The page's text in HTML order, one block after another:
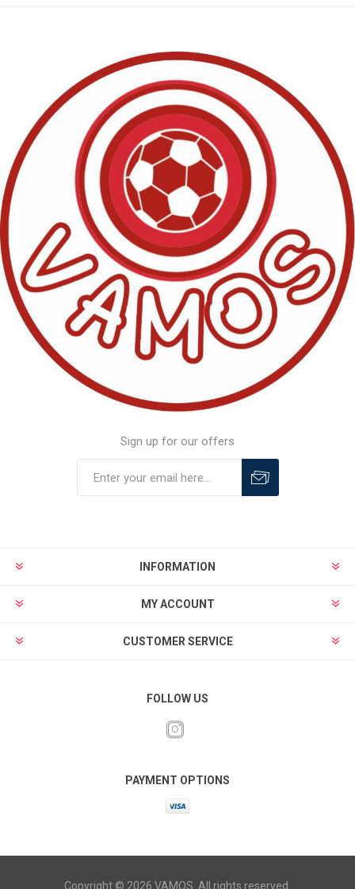
Sign up for our offers
INFORMATION
MY ACCOUNT
CUSTOMER SERVICE
FOLLOW US
PAYMENT OPTIONS
Copyright © 2026 VAMOS. All rights reserved.